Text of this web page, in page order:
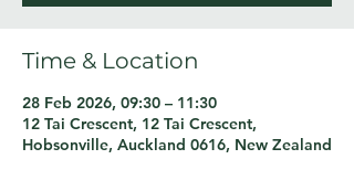
Time & Location
28 Feb 2026, 09:30 – 11:30
12 Tai Crescent, 12 Tai Crescent,
Hobsonville, Auckland 0616, New Zealand